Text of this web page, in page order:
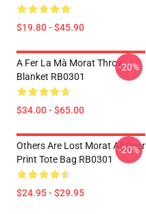
$19.80 - $45.90
A Fer La Mà Morat Throw
Blanket RB0301
$34.00 - $65.00
-20%
Others Are Lost Morat All Over
Print Tote Bag RB0301
$24.95 - $29.95
-20%